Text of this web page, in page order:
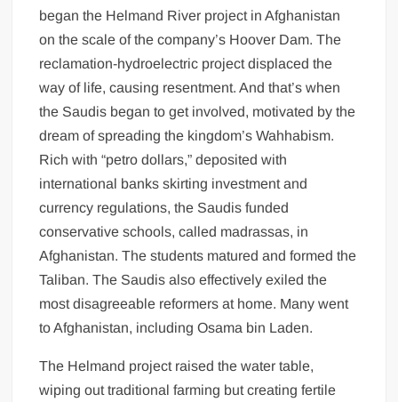
began the Helmand River project in Afghanistan
on the scale of the company’s Hoover Dam. The
reclamation-hydroelectric project displaced the
way of life, causing resentment. And that’s when
the Saudis began to get involved, motivated by the
dream of spreading the kingdom’s Wahhabism.
Rich with “petro dollars,” deposited with
international banks skirting investment and
currency regulations, the Saudis funded
conservative schools, called madrassas, in
Afghanistan. The students matured and formed the
Taliban. The Saudis also effectively exiled the
most disagreeable reformers at home. Many went
to Afghanistan, including Osama bin Laden.
The Helmand project raised the water table,
wiping out traditional farming but creating fertile